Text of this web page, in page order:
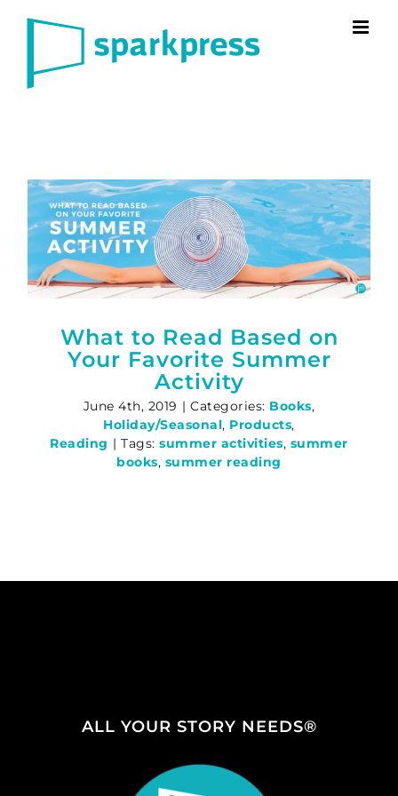
What to Read Based on
Your Favorite Summer
Activity
June 4th, 2019 | Categories: Books,
Holiday/Seasonal, Products,
Reading | Tags:summer activities, summer
books, summer reading
ALL YOUR STORY NEEDS®